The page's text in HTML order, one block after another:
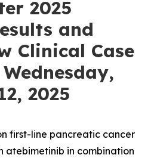
2025
and
Clinical Case
2025
first-line pancreatic cancer
atebimetinib in combination